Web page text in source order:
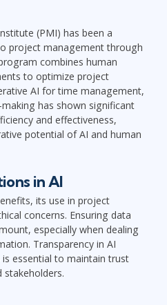
(PMI) has been a
project management through
combines human
to optimize project
AI for time management,
has shown significant
and effectiveness,
potential of AI and human
in AI
its use in project
concerns. Ensuring data
especially when dealing
Transparency in AI
essential to maintain trust